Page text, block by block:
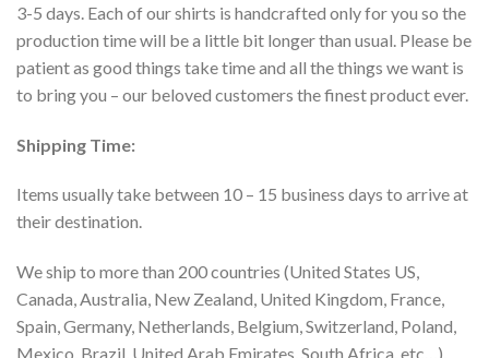
3-5 days. Each of our shirts is handcrafted only for you so the
production time will be a little bit longer than usual. Please be
patient as good things take time and all the things we want is
to bring you – our beloved customers the finest product ever.
Shipping Time:
Items usually take between 10 – 15 business days to arrive at
their destination.
We ship to more than 200 countries (United States US,
Canada, Australia, New Zealand, United Kingdom, France,
Spain, Germany, Netherlands, Belgium, Switzerland, Poland,
Mexico, Brazil, United Arab Emirates, South Africa, etc…),